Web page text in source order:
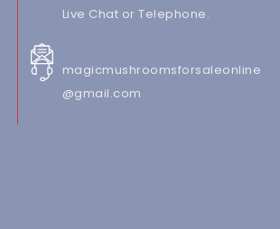
Live Chat or Telephone.
magicmushroomsforsaleonline
@gmail.com